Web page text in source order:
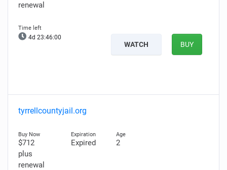
renewal
4d 23:45:59
WATCH BUY
tyrrellcountyjail.org
$712
plus
renewal
Expired 2